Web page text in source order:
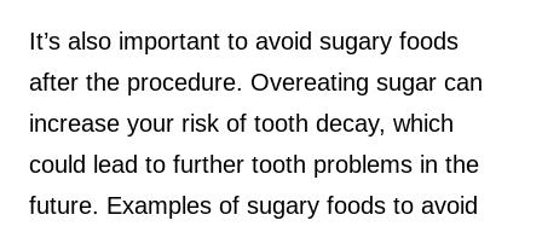
It’s also important to avoid sugary foods
after the procedure. Overeating sugar can
increase your risk of tooth decay, which
could lead to further tooth problems in the
future. Examples of sugary foods to avoid